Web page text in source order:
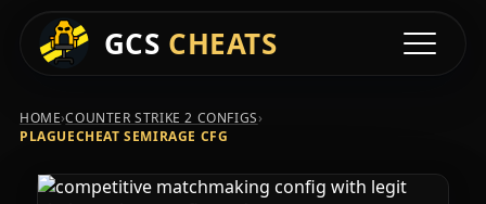
GCS CHEATS Toggle
HOME›COUNTER STRIKE 2 CONFIGS›
PLAGUECHEAT SEMIRAGE CFG